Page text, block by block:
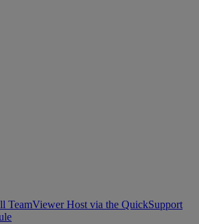
TeamViewer Host via the QuickSupport